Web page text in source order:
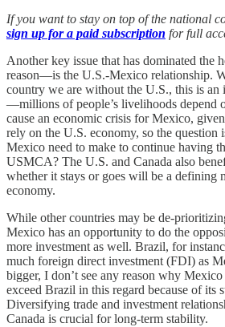
If you want to stay on top of the national
sign up for a paid subscription for full
Another key issue that has dominated the
reason—is the U.S.-Mexico relationship.
country we are without the U.S., this is an
—millions of people’s livelihoods depend
cause an economic crisis for Mexico,
rely on the U.S. economy, so the question
Mexico need to make to continue having
USMCA? The U.S. and Canada also
whether it stays or goes will be a defining
economy.
While other countries may be de-
Mexico has an opportunity to do the
more investment as well. Brazil, for
much foreign direct investment (FDI) as
bigger, I don’t see any reason why
exceed Brazil in this regard because of its
Diversifying trade and investment
Canada is crucial for long-term stability.